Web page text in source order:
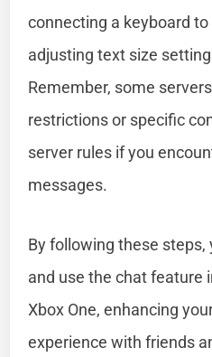
connecting a keyboard to
adjusting text size
Remember, some
restrictions or specific
server rules if you
messages.
By following these steps,
and use the chat feature
Xbox One, enhancing
experience with friends